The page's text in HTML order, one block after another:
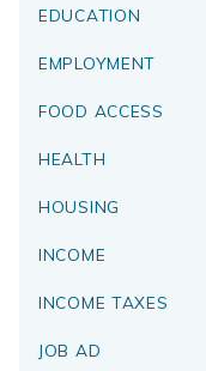
EDUCATION
EMPLOYMENT
FOOD ACCESS
HEALTH
HOUSING
INCOME
INCOME TAXES
JOB AD